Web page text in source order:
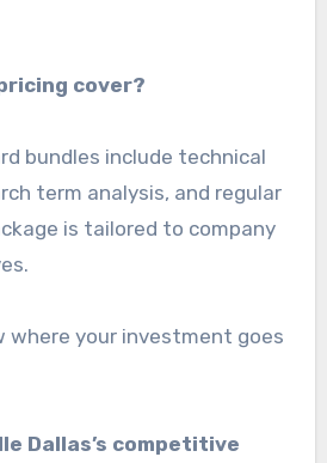
cover?
bundles include technical
term analysis, and regular
is tailored to company
where your investment goes
Dallas’s competitive